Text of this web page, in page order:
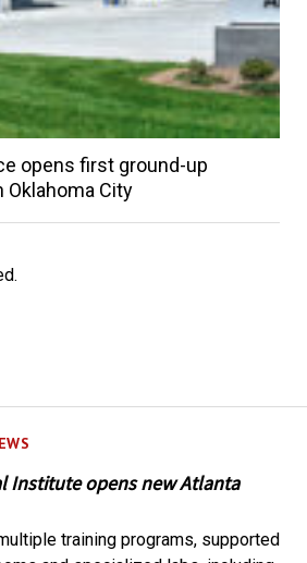
Institute opens new Atlanta
training programs, supported
opens first ground-up
City